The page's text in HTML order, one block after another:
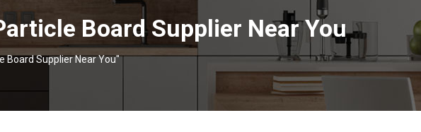
Board Supplier Near You
Board Supplier Near You"